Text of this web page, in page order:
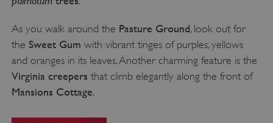
As you walk around the Pasture Ground, look out for
the Sweet Gum with vibrant tinges of purples, yellows
and oranges in its leaves. Another charming feature is the
Virginia creepers that climb elegantly along the front of
Mansions Cottage.
ASP.NET_SessionId
Microsoft Corporation
www.english-heritage.org.uk